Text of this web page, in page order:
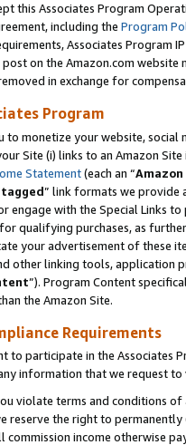
this Associates Program
including the Program
Associates Program
on the Amazon.com
in exchange for
Program
to monetize your website,
Site (i) links to an Amazon
Statement(each an “
tagged” link formats we provide
engage with the Special Links
qualifying purchases, as
your advertisement of these
other linking tools, application
”). Program Content
the Amazon Site.
Requirements
to participate in the Associates
information that we request
violate terms and conditions
reserve the right to
commission income otherwise